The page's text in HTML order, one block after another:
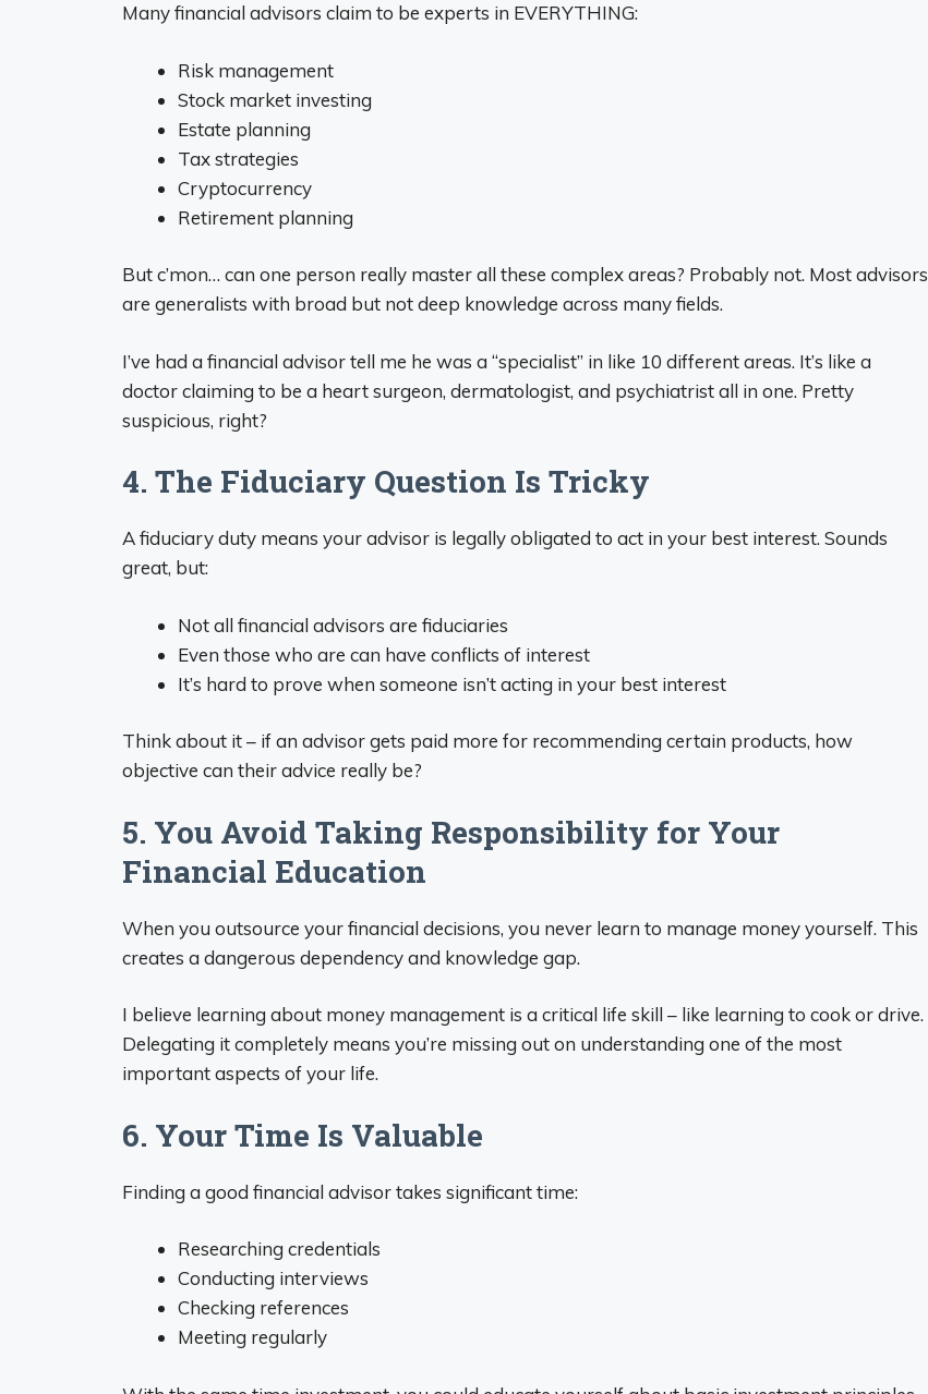
Many financial advisors claim to be experts in EVERYTHING:
Risk management
Stock market investing
Estate planning
Tax strategies
Cryptocurrency
Retirement planning
But c’mon… can one person really master all these complex areas? Probably not. Most advisors
are generalists with broad but not deep knowledge across many fields.
I’ve had a financial advisor tell me he was a “specialist” in like 10 different areas. It’s like a
doctor claiming to be a heart surgeon, dermatologist, and psychiatrist all in one. Pretty
suspicious, right?
4. The Fiduciary Question Is Tricky
A fiduciary duty means your advisor is legally obligated to act in your best interest. Sounds
great, but:
Not all financial advisors are fiduciaries
Even those who are can have conflicts of interest
It’s hard to prove when someone isn’t acting in your best interest
Think about it – if an advisor gets paid more for recommending certain products, how
objective can their advice really be?
5. You Avoid Taking Responsibility for Your
Financial Education
When you outsource your financial decisions, you never learn to manage money yourself. This
creates a dangerous dependency and knowledge gap.
I believe learning about money management is a critical life skill – like learning to cook or drive.
Delegating it completely means you’re missing out on understanding one of the most
important aspects of your life.
6. Your Time Is Valuable
Finding a good financial advisor takes significant time:
Researching credentials
Conducting interviews
Checking references
Meeting regularly